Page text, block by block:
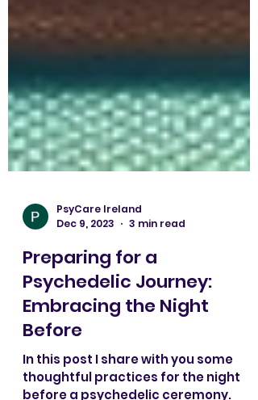
PsyCare Ireland
Dec 9, 2023
3 min read
Preparing for a
Psychedelic Journey:
Embracing the Night
Before